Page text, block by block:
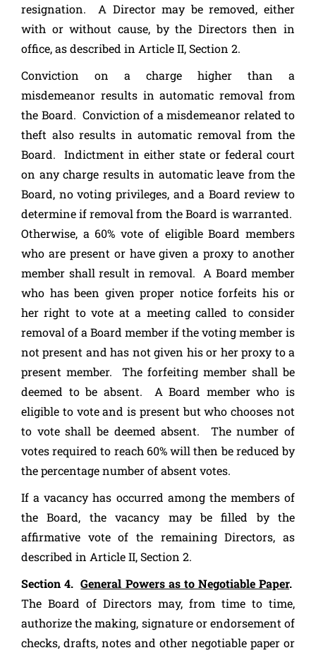
resignation. A Director may be removed, either
with or without cause, by the Directors then in
office, as described in Article II, Section 2.
Conviction on a charge higher than a
misdemeanor results in automatic removal from
the Board. Conviction of a misdemeanor related to
theft also results in automatic removal from the
Board. Indictment in either state or federal court
on any charge results in automatic leave from the
Board, no voting privileges, and a Board review to
determine if removal from the Board is warranted.
Otherwise, a 60% vote of eligible Board members
who are present or have given a proxy to another
member shall result in removal. A Board member
who has been given proper notice forfeits his or
her right to vote at a meeting called to consider
removal of a Board member if the voting member is
not present and has not given his or her proxy to a
present member. The forfeiting member shall be
deemed to be absent. A Board member who is
eligible to vote and is present but who chooses not
to vote shall be deemed absent. The number of
votes required to reach 60% will then be reduced by
the percentage number of absent votes.
If a vacancy has occurred among the members of
the Board, the vacancy may be filled by the
affirmative vote of the remaining Directors, as
described in Article II, Section 2.
Section 4.General Powers as to Negotiable Paper.
The Board of Directors may, from time to time,
authorize the making, signature or endorsement of
checks, drafts, notes and other negotiable paper or